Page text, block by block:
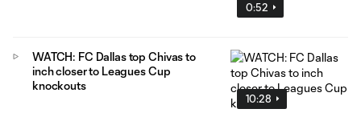
0:52
10:28
WATCH: FC Dallas top Chivas to
inch closer to Leagues Cup
knockouts